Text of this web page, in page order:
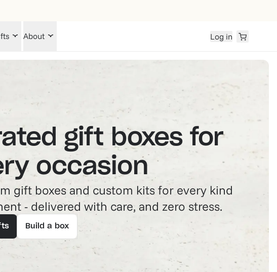
About Log in
gift boxes for
occasion
gift boxes and custom kits for every kind
- delivered with care, and zero stress.
Build a box